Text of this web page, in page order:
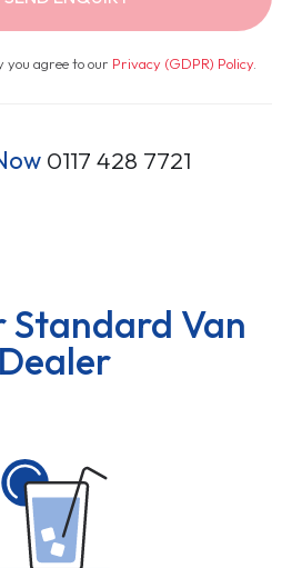
you agree to our Privacy (GDPR) Policy.
0117 428 7721
Standard Van
Dealer